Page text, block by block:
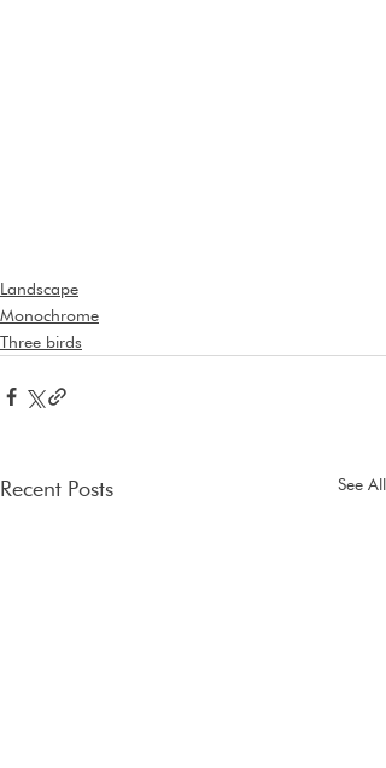
Landscape
Monochrome
Three birds
Recent Posts See All